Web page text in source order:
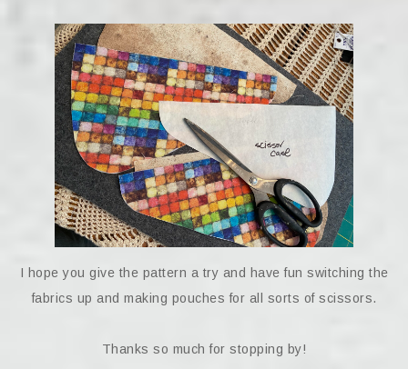
I hope you give the pattern a try and have fun switching the
fabrics up and making pouches for all sorts of scissors.
Thanks so much for stopping by!